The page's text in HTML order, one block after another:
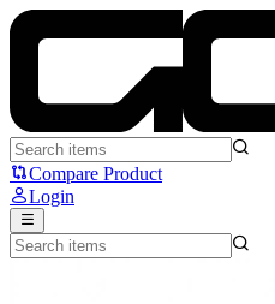
Sony WF-1000XM6 - Sony
Compare Product
Login